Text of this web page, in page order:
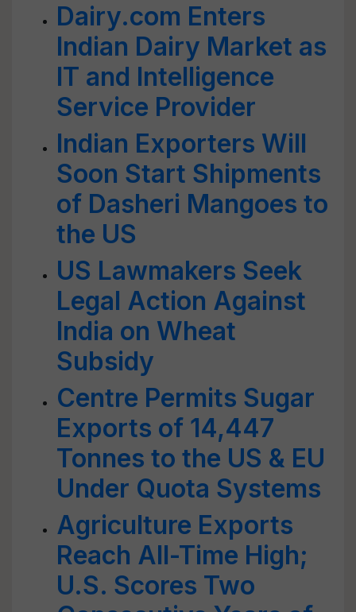
Dairy.com Enters
Indian Dairy Market as
IT and Intelligence
Service Provider
Indian Exporters Will
Soon Start Shipments
of Dasheri Mangoes to
the US
US Lawmakers Seek
Legal Action Against
India on Wheat
Subsidy
Centre Permits Sugar
Exports of 14,447
Tonnes to the US & EU
Under Quota Systems
Agriculture Exports
Reach All-Time High;
U.S. Scores Two